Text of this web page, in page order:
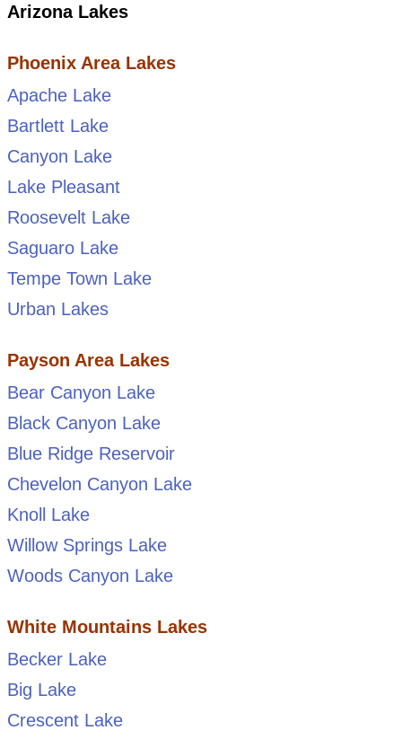
Arizona Lakes
Phoenix Area Lakes
Apache Lake
Bartlett Lake
Canyon Lake
Lake Pleasant
Roosevelt Lake
Saguaro Lake
Tempe Town Lake
Urban Lakes
Payson Area Lakes
Bear Canyon Lake
Black Canyon Lake
Blue Ridge Reservoir
Chevelon Canyon Lake
Knoll Lake
Willow Springs Lake
Woods Canyon Lake
White Mountains Lakes
Becker Lake
Big Lake
Crescent Lake